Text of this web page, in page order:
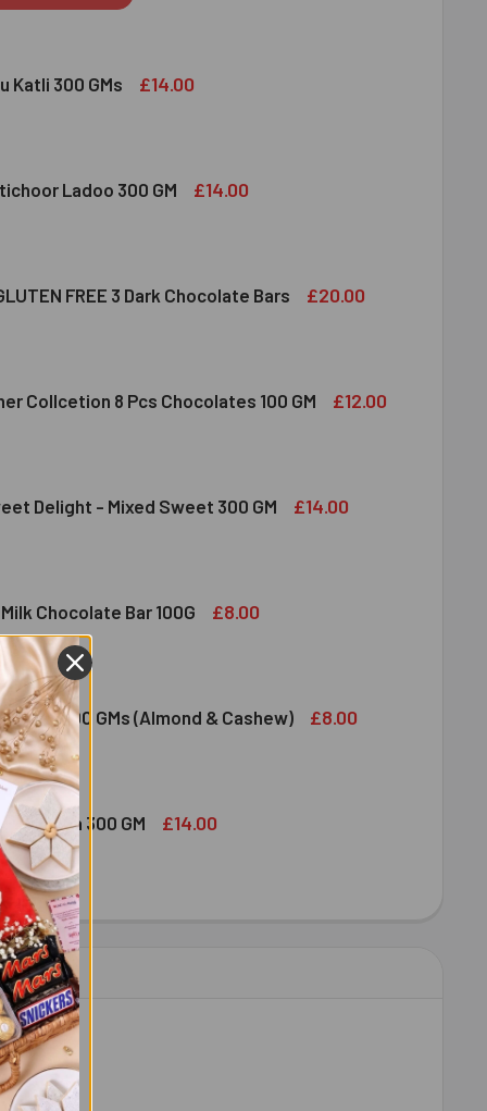
Katli 300 GMs £14.00
KAJU KATLI 300 GMS
OF HALDIRAM KAJU KATLI 300 GMS
Ladoo 300 GM £14.00
MOTICHOOR LADOO 300 GM
OF HALDIRAM MOTICHOOR LADOO 300 GM
FREE 3 Dark Chocolate Bars £20.00
GLUTEN FREE 3 DARK CHOCOLATE BARS
OF INCLUSION GLUTEN FREE 3 DARK CHOCOLATE BARS
Collcetion 8 Pcs Chocolates 100 GM £12.00
ROCHER COLLCETION 8 PCS CHOCOLATES 100 GM
OF FERRERO ROCHER COLLCETION 8 PCS CHOCOLATES
Delight - Mixed Sweet 300 GM £14.00
SWEET DELIGHT - MIXED SWEET 300 GM
OF HALDIRAM SWEET DELIGHT - MIXED SWEET 300 GM
Chocolate Bar 100G £8.00
LINDOR MILK CHOCOLATE BAR 100G
OF LINDT LINDOR MILK CHOCOLATE BAR 100G
Nuts 100 GMs (Almond & Cashew) £8.00
DRY FRUIT NUTS 100 GMS (ALMOND & CASHEW)
OF MIXED DRY FRUIT NUTS 100 GMS (ALMOND & CASHEW)
Halwa 300 GM £14.00
HABSHI HALWA 300 GM
OF HALDIRAM HABSHI HALWA 300 GM